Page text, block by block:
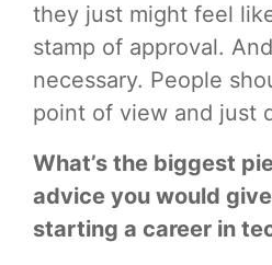
they just might feel
stamp of approval.
necessary. People
point of view and just
What’s the biggest
advice you would
starting a career in